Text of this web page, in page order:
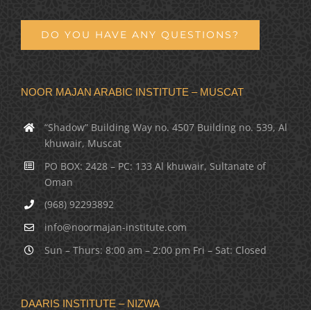
DO YOU HAVE ANY QUESTIONS?
NOOR MAJAN ARABIC INSTITUTE – MUSCAT
“Shadow” Building Way no. 4507 Building no. 539, Al
khuwair, Muscat
PO BOX: 2428 – PC: 133 Al khuwair, Sultanate of
Oman
(968) 92293892
info@noormajan-institute.com
Sun – Thurs: 8:00 am – 2:00 pm Fri – Sat: Closed
DAARIS INSTITUTE – NIZWA